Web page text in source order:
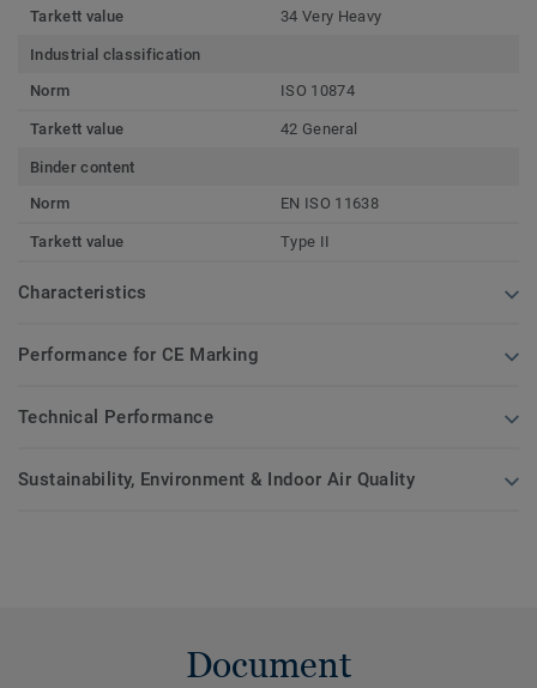
Tarkett value 34 Very Heavy
Industrial classification
Norm
ISO 10874
Tarkett value 42 General
Binder content
Norm
EN ISO 11638
Tarkett value Type II
Characteristics
Performance for CE Marking
Technical Performance
Sustainability, Environment & Indoor Air Quality
Document